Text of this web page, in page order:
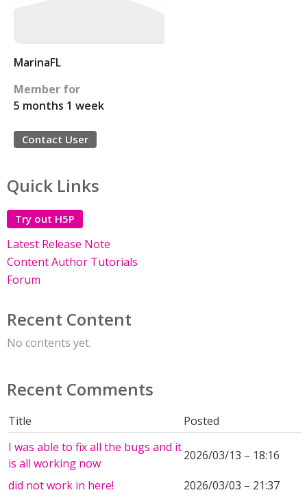
MarinaFL
Member for
5 months 1 week
Contact User
Quick Links
Try out H5P
Latest Release Note
Content Author Tutorials
Forum
Recent Content
No contents yet.
Recent Comments
Title
Posted
I was able to fix all the bugs and it
is all working now
2026/03/13 – 18:16
did not work in here!
2026/03/03 – 21:37